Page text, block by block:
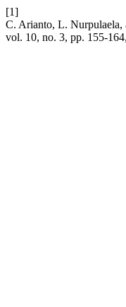
[1]
C. Arianto, L. Nurpulaela,
vol. 10, no. 3, pp. 155-